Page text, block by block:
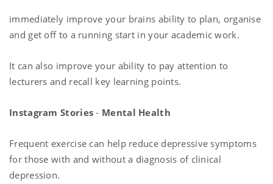
immediately improve your brains ability to plan, organise
and get off to a running start in your academic work.
It can also improve your ability to pay attention to
lecturers and recall key learning points.
Instagram Stories - Mental Health
Frequent exercise can help reduce depressive symptoms
for those with and without a diagnosis of clinical
depression.